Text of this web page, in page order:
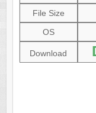
File Size
OS
Download